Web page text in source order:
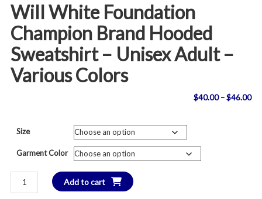
Will White Foundation
Champion Brand Hooded
Sweatshirt – Unisex Adult –
Various Colors
$40.00 –$46.00
Size
Garment Color
White
Add to cart